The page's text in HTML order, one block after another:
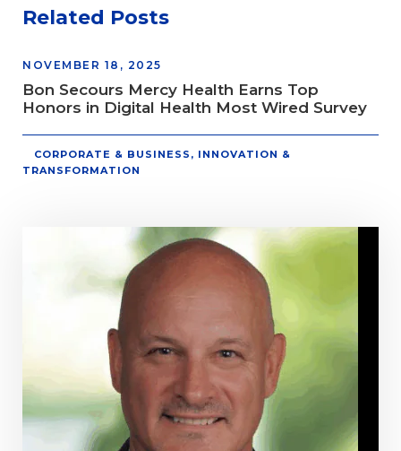
Related Posts
NOVEMBER 18, 2025
Bon Secours Mercy Health Earns Top
Honors in Digital Health Most Wired Survey
CORPORATE & BUSINESS , INNOVATION &
TRANSFORMATION